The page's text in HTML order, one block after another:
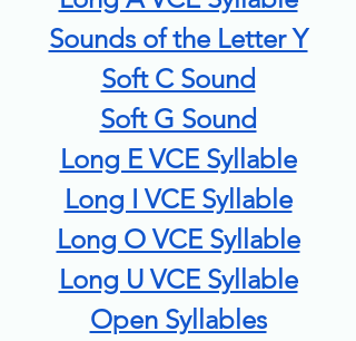
Sounds of the Letter Y
Soft C Sound
Soft G Sound
Long E VCE Syllable
Long I VCE Syllable
Long O VCE Syllable
Long U VCE Syllable
Open Syllables